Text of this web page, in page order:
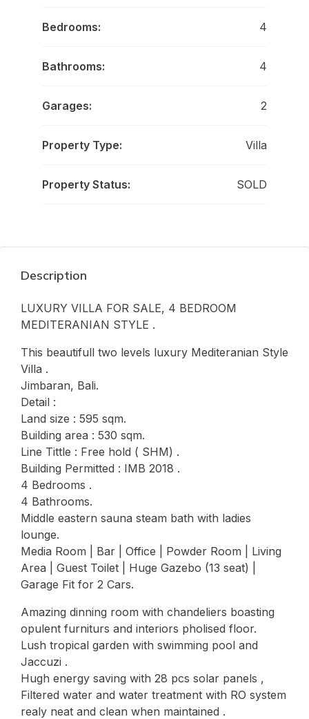
Bedrooms: 4
Bathrooms: 4
Garages: 2
Property Type: Villa
Property Status: SOLD
Description
LUXURY VILLA FOR SALE, 4 BEDROOM
MEDITERANIAN STYLE .
This beautifull two levels luxury Mediteranian Style
Villa .
Jimbaran, Bali.
Detail :
Land size : 595 sqm.
Building area : 530 sqm.
Line Tittle : Free hold ( SHM) .
Building Permitted : IMB 2018 .
4 Bedrooms .
4 Bathrooms.
Middle eastern sauna steam bath with ladies
lounge.
Media Room | Bar | Office | Powder Room | Living
Area | Guest Toilet | Huge Gazebo (13 seat) |
Garage Fit for 2 Cars.
Amazing dinning room with chandeliers boasting
opulent furniturs and interiors pholised floor.
Lush tropical garden with swimming pool and
Jaccuzi .
Hugh energy saving with 28 pcs solar panels ,
Filtered water and water treatment with RO system
realy neat and clean when maintained .